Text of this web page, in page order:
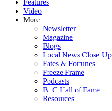
Features
Video
More
Newsletter
Magazine
Blogs
Local News Close-Up
Fates & Fortunes
Freeze Frame
Podcasts
B+C Hall of Fame
Resources